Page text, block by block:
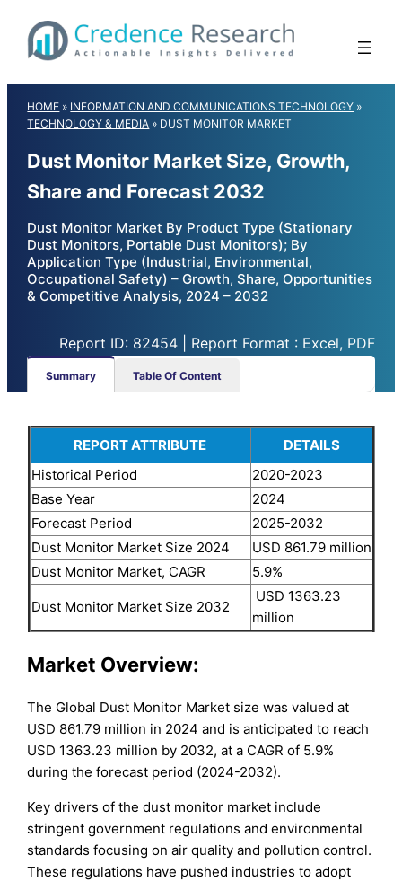
content
HOME » INFORMATION AND COMMUNICATIONS TECHNOLOGY »
TECHNOLOGY & MEDIA » DUST MONITOR MARKET
Dust Monitor Market Size, Growth,
Share and Forecast 2032
Dust Monitor Market By Product Type (Stationary
Dust Monitors, Portable Dust Monitors); By
Application Type (Industrial, Environmental,
Occupational Safety) – Growth, Share, Opportunities
& Competitive Analysis, 2024 – 2032
Report ID: 82454 | Report Format : Excel, PDF
Summary Table Of Content
REPORT ATTRIBUTE
DETAILS
Historical Period
2020-2023
Base Year
2024
Forecast Period
2025-2032
Dust Monitor Market Size 2024
USD 861.79 million
Dust Monitor Market, CAGR
5.9%
Dust Monitor Market Size 2032
USD 1363.23
million
Market Overview:
The Global Dust Monitor Market size was valued at
USD 861.79 million in 2024 and is anticipated to reach
USD 1363.23 million by 2032, at a CAGR of 5.9%
during the forecast period (2024-2032).
Key drivers of the dust monitor market include
stringent government regulations and environmental
standards focusing on air quality and pollution control.
These regulations have pushed industries to adopt